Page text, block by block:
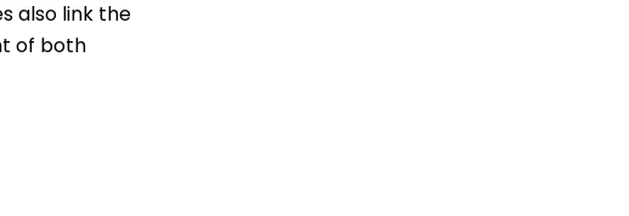
also link the
of both